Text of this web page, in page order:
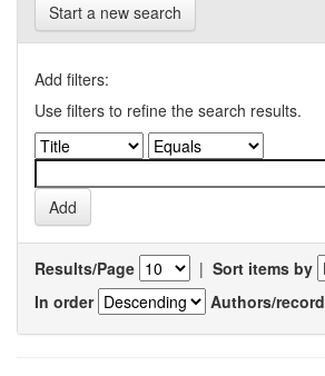
Start a new search
Add filters:
Use filters to refine the search results.
Results/Page | Sort items by
In order
Authors/record